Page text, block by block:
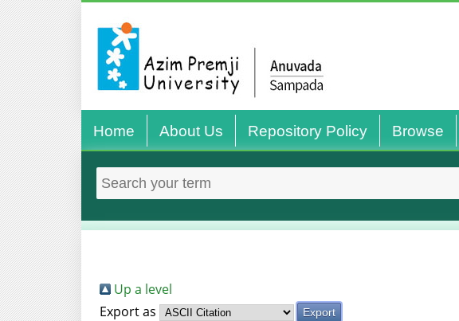
Home About Us Repository Policy Browse
Up a level
Export as